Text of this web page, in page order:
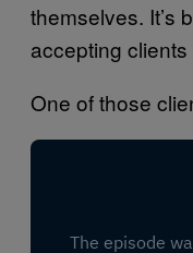
themselves. It’s
accepting clients
One of those